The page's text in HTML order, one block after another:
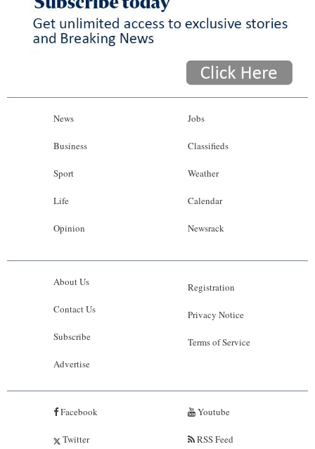
News
Business
Sport
Life
Opinion
Jobs
Classifieds
Weather
Calendar
Newsrack
About Us
Contact Us
Subscribe
Advertise
Registration
Privacy Notice
Terms of Service
Facebook
Twitter
Youtube
RSS Feed